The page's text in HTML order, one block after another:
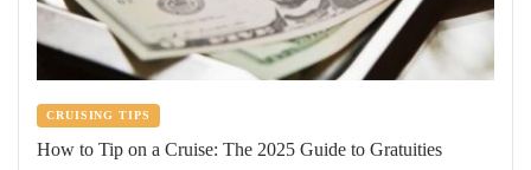
CRUISING TIPS
How to Tip on a Cruise: The 2025 Guide to Gratuities